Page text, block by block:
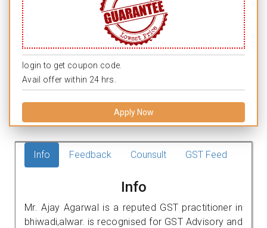
login to get coupon code.
Avail offer within 24 hrs.
Apply Now
Info Feedback Counsult GST Feed
Info
Mr. Ajay Agarwal is a reputed GST practitioner in
bhiwadi,alwar. is recognised for GST Advisory and